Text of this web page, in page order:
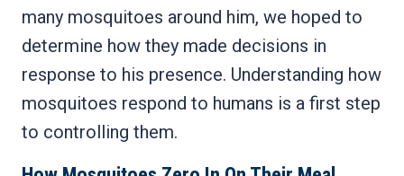
many mosquitoes around him, we hoped to
determine how they made decisions in
response to his presence. Understanding how
mosquitoes respond to humans is a first step
to controlling them.